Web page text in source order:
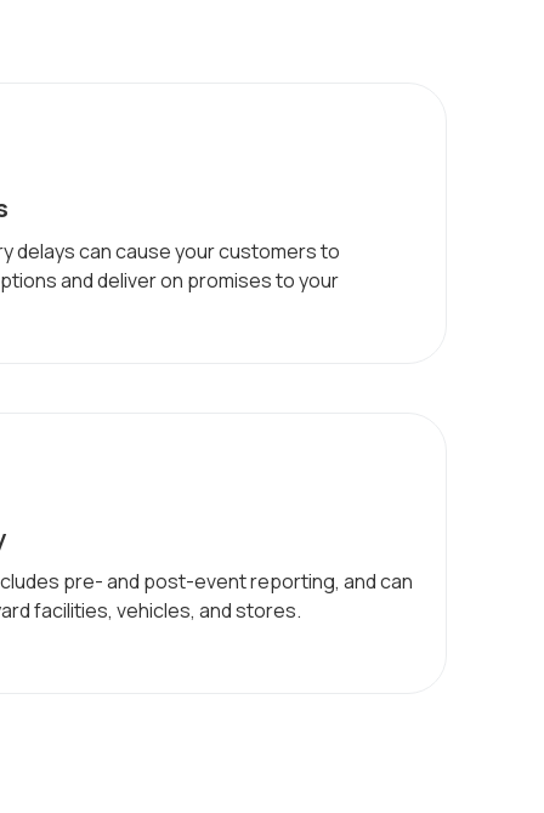
delays can cause your customers to
and deliver on promises to your
pre- and post-event reporting, and can
facilities, vehicles, and stores.